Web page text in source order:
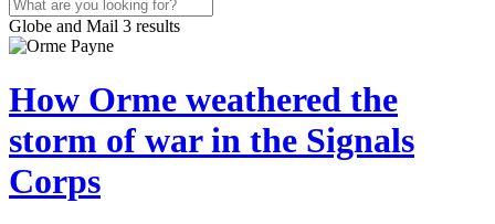
Globe and Mail 3 results
How Orme weathered the
storm of war in the Signals
Corps